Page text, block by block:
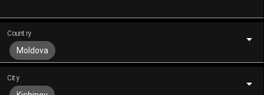
Country
Moldova
City